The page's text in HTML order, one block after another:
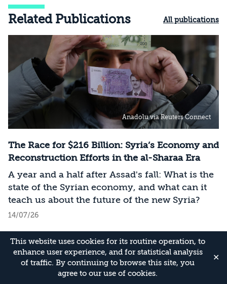
This website uses cookies for its routine operation, to
enhance user experience, and for statistical analysis
of traffic. By continuing to browse this site, you
agree to our use of cookies.
✕
Related Publications All publications
Anadolu via Reuters Connect
The Race for $216 Billion: Syria’s Economy and
Reconstruction Efforts in the al-Sharaa Era
A year and a half after Assad's fall: What is the
state of the Syrian economy, and what can it
teach us about the future of the new Syria?
14/07/26